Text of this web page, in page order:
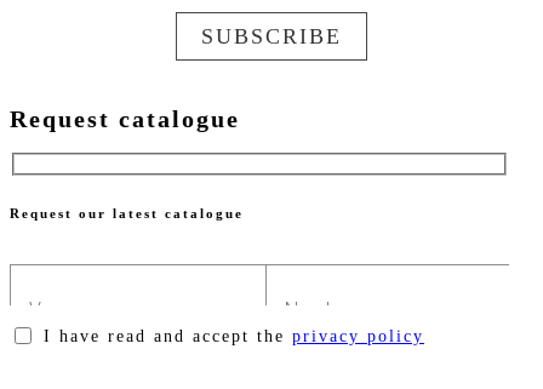
SUBSCRIBE
Request catalogue
Request our latest catalogue
I have read and accept the privacy policy